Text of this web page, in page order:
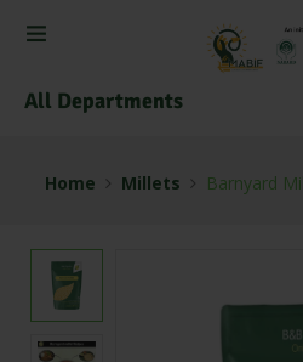
All Departments
Home Millets Barnyard